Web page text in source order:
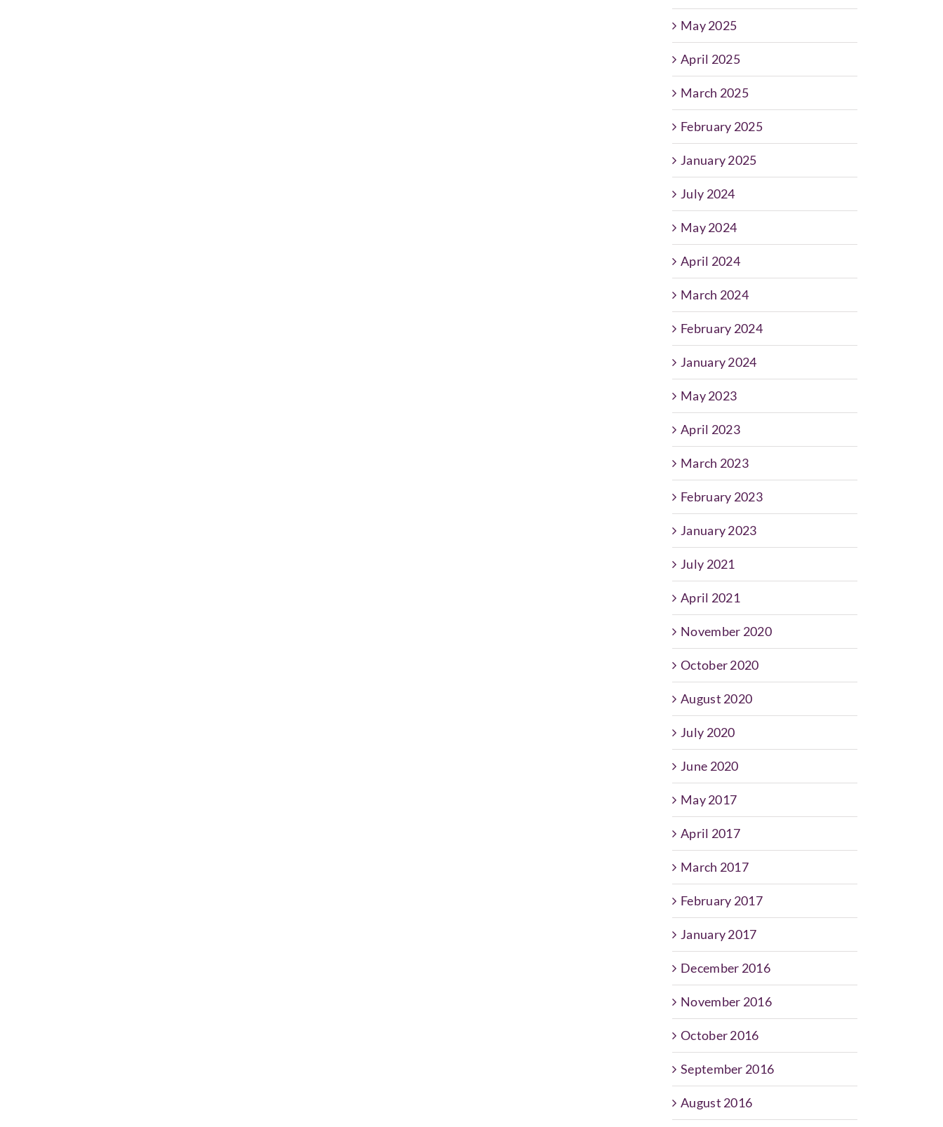
May 2025
April 2025
March 2025
February 2025
January 2025
July 2024
May 2024
April 2024
March 2024
February 2024
January 2024
May 2023
April 2023
March 2023
February 2023
January 2023
July 2021
April 2021
November 2020
October 2020
August 2020
July 2020
June 2020
May 2017
April 2017
March 2017
February 2017
January 2017
December 2016
November 2016
October 2016
September 2016
August 2016